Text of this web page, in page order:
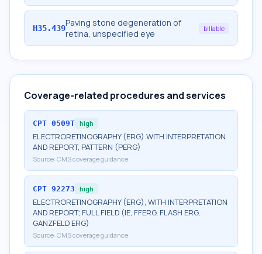
H35.439Paving stone degeneration of
retina, unspecified eye
billable
Coverage-related procedures and services
CPT 0509T high
ELECTRORETINOGRAPHY (ERG) WITH INTERPRETATION
AND REPORT, PATTERN (PERG)
Source: CMS coverage guidance
CPT 92273 high
ELECTRORETINOGRAPHY (ERG), WITH INTERPRETATION
AND REPORT; FULL FIELD (IE, FFERG, FLASH ERG,
GANZFELD ERG)
Source: CMS coverage guidance